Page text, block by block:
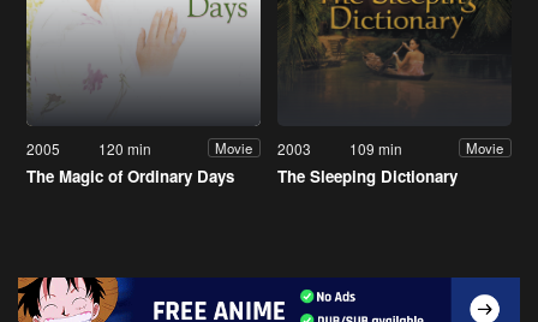
2005 120 min Movie
The Magic of Ordinary Days
2003 109 min Movie
The Sleeping Dictionary